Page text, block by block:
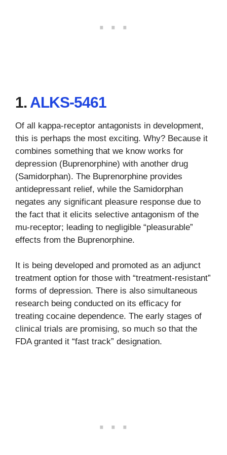
1. ALKS-5461
Of all kappa-receptor antagonists in development,
this is perhaps the most exciting. Why? Because it
combines something that we know works for
depression (Buprenorphine) with another drug
(Samidorphan). The Buprenorphine provides
antidepressant relief, while the Samidorphan
negates any significant pleasure response due to
the fact that it elicits selective antagonism of the
mu-receptor; leading to negligible “pleasurable”
effects from the Buprenorphine.
It is being developed and promoted as an adjunct
treatment option for those with “treatment-resistant”
forms of depression. There is also simultaneous
research being conducted on its efficacy for
treating cocaine dependence. The early stages of
clinical trials are promising, so much so that the
FDA granted it “fast track” designation.